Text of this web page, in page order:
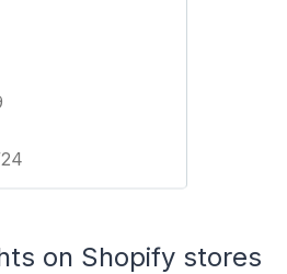
on Shopify stores